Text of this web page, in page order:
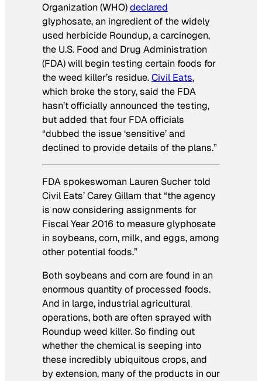
Organization (WHO)declared
glyphosate, an ingredient of the widely
used herbicide Roundup, a carcinogen,
the U.S. Food and Drug Administration
(FDA) will begin testing certain foods for
the weed killer’s residue.Civil Eats,
which broke the story, said the FDA
hasn’t officially announced the testing,
but added that four FDA officials
“dubbed the issue ‘sensitive’ and
declined to provide details of the plans.”
FDA spokeswoman Lauren Sucher told
Civil Eats’ Carey Gillam that “the agency
is now considering assignments for
Fiscal Year 2016 to measure glyphosate
in soybeans, corn, milk, and eggs, among
other potential foods.”
Both soybeans and corn are found in an
enormous quantity of processed foods.
And in large, industrial agricultural
operations, both are often sprayed with
Roundup weed killer. So finding out
whether the chemical is seeping into
these incredibly ubiquitous crops, and
by extension, many of the products in our